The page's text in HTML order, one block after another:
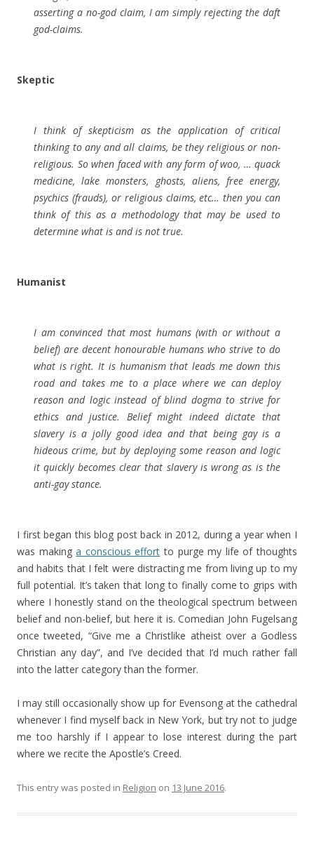
asserting a no-god claim, I am simply rejecting the daft
god-claims.
Skeptic
I think of skepticism as the application of critical
thinking to any and all claims, be they religious or non-
religious. So when faced with any form of woo, … quack
medicine, lake monsters, ghosts, aliens, free energy,
psychics (frauds), or religious claims, etc… then you can
think of this as a methodology that may be used to
determine what is and is not true.
Humanist
I am convinced that most humans (with or without a
belief) are decent honourable humans who strive to do
what is right. It is humanism that leads me down this
road and takes me to a place where we can deploy
reason and logic instead of blind dogma to strive for
ethics and justice. Belief might indeed dictate that
slavery is a jolly good idea and that being gay is a
hideous crime, but by deploying some reason and logic
it quickly becomes clear that slavery is wrong as is the
anti-gay stance.
I first began this blog post back in 2012, during a year when I
was makinga conscious effort to purge my life of thoughts
and habits that I felt were distracting me from living up to my
full potential. It’s taken that long to finally come to grips with
where I honestly stand on the theological spectrum between
belief and non-belief, but here it is. Comedian John Fugelsang
once tweeted, “Give me a Christlike atheist over a Godless
Christian any day”, and I’ve decided that I’d much rather fall
into the latter category than the former.
I may still occasionally show up for Evensong at the cathedral
whenever I find myself back in New York, but try not to judge
me too harshly if I appear to lose interest during the part
where we recite the Apostle’s Creed.
This entry was posted in Religion on 13 June 2016.